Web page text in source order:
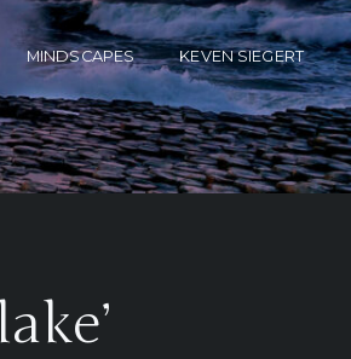
MINDSCAPES KEVEN SIEGERT